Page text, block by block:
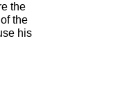
the
the
his